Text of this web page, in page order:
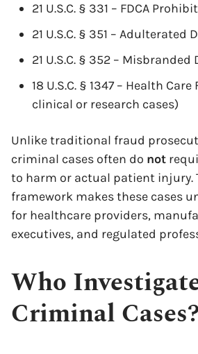
21 U.S.C. § 331 – FDCA
21 U.S.C. § 351 – Adulterated
21 U.S.C. § 352 –
18 U.S.C. § 1347 – Health
clinical or research cases)
Unlike traditional fraud
criminal cases often do not
to harm or actual patient
framework makes these cases
for healthcare providers,
executives, and regulated
Who
Criminal Cases?